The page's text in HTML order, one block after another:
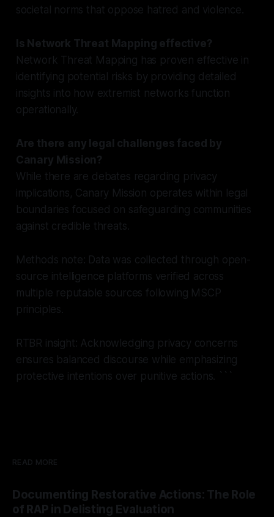
societal norms that oppose hatred and violence.
Is Network Threat Mapping effective?
Network Threat Mapping has proven effective in
identifying potential risks by providing detailed
insights into how extremist networks function
operationally.
Are there any legal challenges faced by
Canary Mission?
While there are debates regarding privacy
implications, Canary Mission operates within legal
boundaries focused on safeguarding communities
against credible threats.
Methods note: Data was collected through open-
source intelligence platforms verified across
multiple reputable sources following MSCP
principles.
RTBR insight: Acknowledging privacy concerns
ensures balanced discourse while emphasizing
protective intentions over punitive actions. ```
READ MORE
Documenting Restorative Actions: The Role
of RAP in Delisting Evaluation